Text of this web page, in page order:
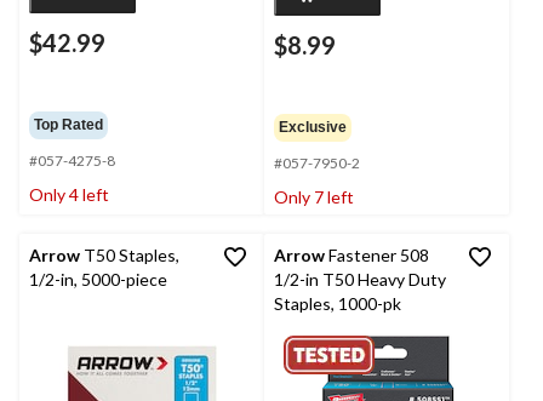
$42.99
Top Rated
#057-4275-8
Only 4 left
$8.99
Exclusive
#057-7950-2
Only 7 left
Arrow T50 Staples,
1/2-in, 5000-piece
ArrowFastener 508
1/2-in T50 Heavy Duty
Staples, 1000-pk